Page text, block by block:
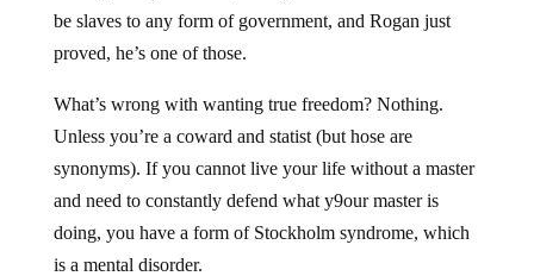
be slaves to any form of government, and Rogan just
proved, he’s one of those.
What’s wrong with wanting true freedom? Nothing.
Unless you’re a coward and statist (but hose are
synonyms). If you cannot live your life without a master
and need to constantly defend what y9our master is
doing, you have a form of Stockholm syndrome, which
is a mental disorder.